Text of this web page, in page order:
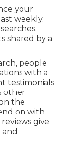
your
weekly.
shared by a
people
with a
testimonials
other
the
on with
give
and